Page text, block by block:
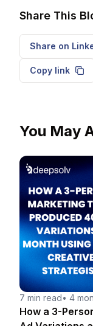
Share This
Share on
Copy link
You May
7 min read• 4
How a 3-